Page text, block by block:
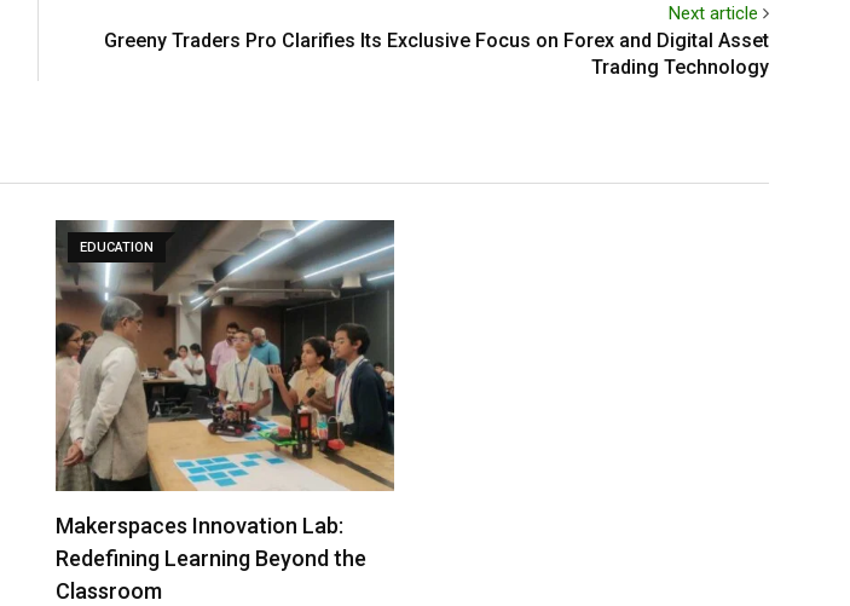
Next article
Greeny Traders Pro Clarifies Its Exclusive Focus on Forex and Digital Asset
Trading Technology
EDUCATION
Makerspaces Innovation Lab:
Redefining Learning Beyond the
Classroom